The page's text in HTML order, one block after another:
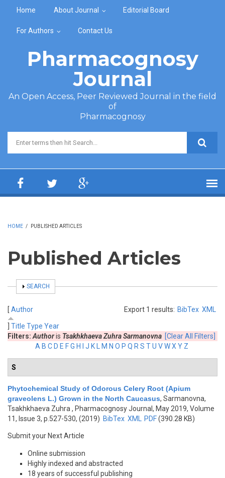
Home About Journal Editorial Board
For Authors Contact Us
Pharmacognosy
Journal
An Open Access, Peer Reviewed Journal in the field
of
Pharmacognosy
Search form
HOME / PUBLISHED ARTICLES
Published Articles
SHOW
SEARCH
Export 1 results: BibTex XML
[ Author
Title Type Year
Filters: Authoris Tsakhkhaeva Zuhra Sarmanovna [Clear All Filters]
A B C D E FG H J K M N O P Q R S TU VWX Y Z
S
Phytochemical Study of Odorous Celery Root (Apium
graveolens L.) Grown in the North Caucasus, Sarmanovna,
Tsakhkhaeva Zuhra , Pharmacognosy Journal, May 2019, Volume
11, Issue 3, p.527-530, (2019) BibTex XML PDF(390.28 KB)
Submit your Next Article
Online submission
Highly indexed and abstracted
18 years of successful publishing